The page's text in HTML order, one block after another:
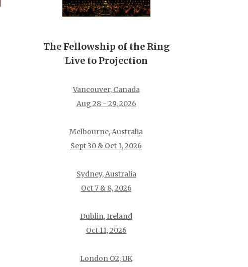
The Fellowship of the Ring
Live to Projection
Vancouver, Canada
Aug 28 - 29, 2026
Melbourne, Australia
Sept 30 & Oct 1, 2026
Sydney, Australia
Oct 7 & 8, 2026
Dublin, Ireland
Oct 11, 2026
London O2, UK